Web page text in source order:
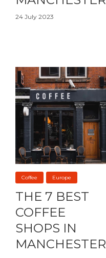
24 July 2023
Coffee Europe
THE 7 BEST
COFFEE
SHOPS IN
MANCHESTER